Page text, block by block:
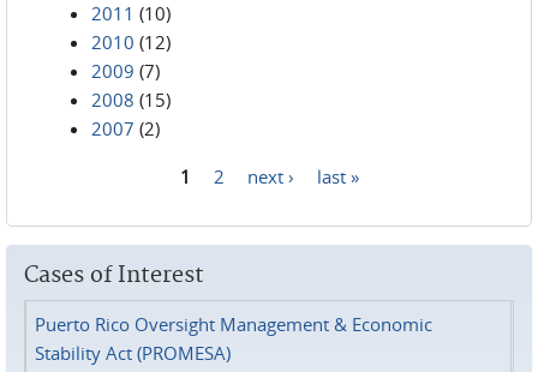
2011 (10)
2010 (12)
2009 (7)
2008 (15)
2007 (2)
1 2 next › last »
Cases of Interest
Puerto Rico Oversight Management & Economic
Stability Act (PROMESA)